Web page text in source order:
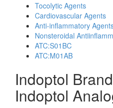
Tocolytic Agents
Cardiovascular Agents
Anti-inflammatory
Nonsteroidal
ATC:S01BC
ATC:M01AB
Indoptol
Indoptol